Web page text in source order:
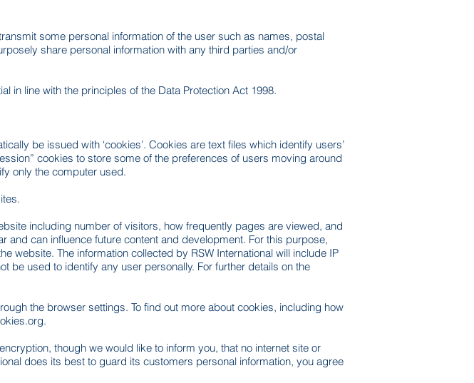
some personal information of the user such as names, postal
share personal information with any third parties and/or
in line with the principles of the Data Protection Act 1998.
be issued with ‘cookies’. Cookies are text files which identify users’
cookies to store some of the preferences of users moving around
only the computer used.
including number of visitors, how frequently pages are viewed, and
can influence future content and development. For this purpose,
website. The information collected by RSW International will include IP
used to identify any user personally. For further details on the
the browser settings. To find out more about cookies, including how
.
though we would like to inform you, that no internet site or
does its best to guard its customers personal information, you agree